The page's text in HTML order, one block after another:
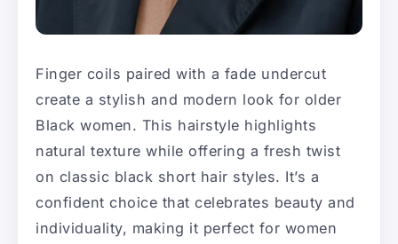
Finger coils paired with a fade undercut
create a stylish and modern look for older
Black women. This hairstyle highlights
natural texture while offering a fresh twist
on classic black short hair styles. It’s a
confident choice that celebrates beauty and
individuality, making it perfect for women